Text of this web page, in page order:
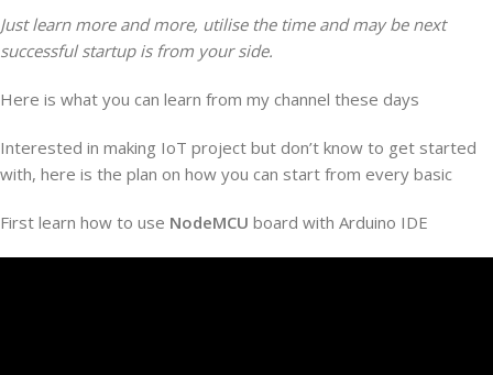
Just learn more and more, utilise the time and may be next
successful startup is from your side.
Here is what you can learn from my channel these days
Interested in making IoT project but don’t know to get started
with, here is the plan on how you can start from every basic
First learn how to use NodeMCU board with Arduino IDE